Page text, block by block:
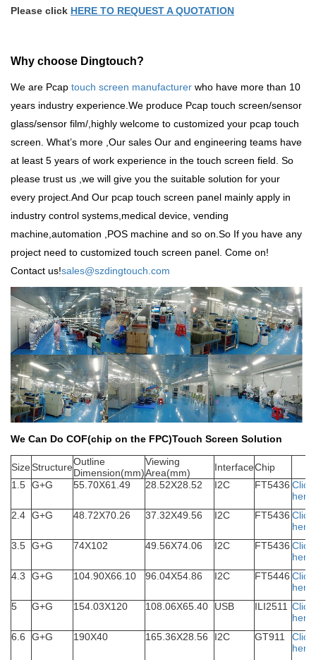
Please click HERE TO REQUEST A QUOTATION
Why choose Dingtouch?
We are Pcap touch screen manufacturer who have more than 10
years industry experience.We produce Pcap touch screen/sensor
glass/sensor film/,highly welcome to customized your pcap touch
screen. What’s more ,Our sales Our and engineering teams have
at least 5 years of work experience in the touch screen field. So
please trust us ,we will give you the suitable solution for your
every project.And Our pcap touch screen panel mainly apply in
industry control systems,medical device, vending
machine,automation ,POS machine and so on.So If you have any
project need to customized touch screen panel. Come on!
Contact us!sales@szdingtouch.com
We Can Do COF(chip on the FPC)Touch Screen Solution
SizeStructureOutline
Dimension(mm)
Viewing
Area(mm)
InterfaceChip
1.5 G+G 55.70X61.49 28.52X28.52 I2C FT5436 Click
here
2.4 G+G 48.72X70.26 37.32X49.56 I2C FT5436 Click
here
3.5 G+G 74X102 49.56X74.06 I2C FT5436 Click
here
4.3
G+G 104.90X66.10 96.04X54.86 I2C FT5446 Click
here
5
G+G 154.03X120 108.06X65.40 USB ILI2511 Click
here
6.6
G+G 190X40 165.36X28.56 I2C GT911
Click
here